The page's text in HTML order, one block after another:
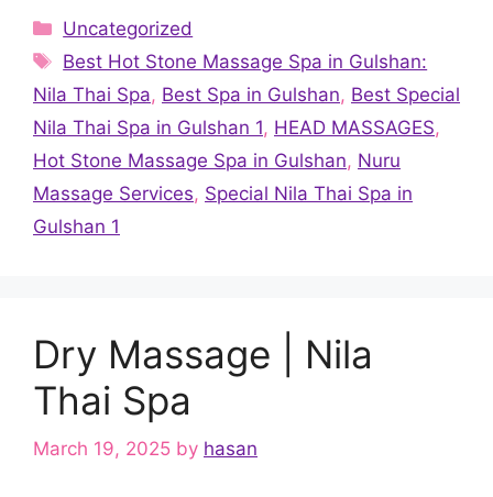
Categories
Uncategorized
Tags
Best Hot Stone Massage Spa in Gulshan:
Nila Thai Spa, Best Spa in Gulshan, Best Special
Nila Thai Spa in Gulshan 1, HEAD MASSAGES,
Hot Stone Massage Spa in Gulshan, Nuru
Massage Services, Special Nila Thai Spa in
Gulshan 1
Dry Massage | Nila
Thai Spa
March 19, 2025 by hasan